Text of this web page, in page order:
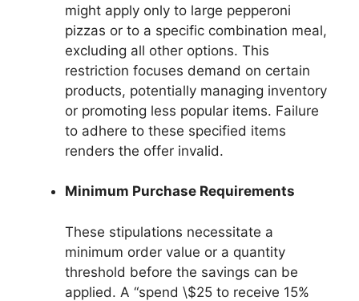
might apply only to large pepperoni
pizzas or to a specific combination meal,
excluding all other options. This
restriction focuses demand on certain
products, potentially managing inventory
or promoting less popular items. Failure
to adhere to these specified items
renders the offer invalid.
Minimum Purchase Requirements
These stipulations necessitate a
minimum order value or a quantity
threshold before the savings can be
applied. A “spend \$25 to receive 15%